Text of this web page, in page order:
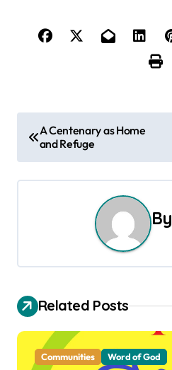
o
s
a
v
i
A Centenary as Home
and Refuge
By
Related Posts
Communities Word of God